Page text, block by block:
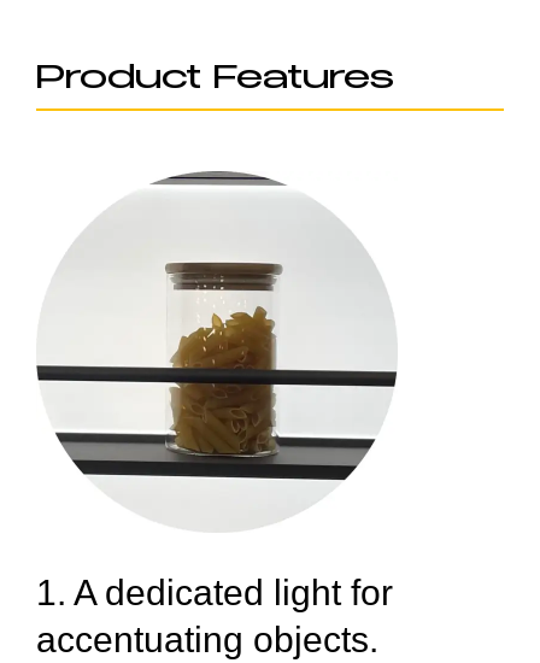
Product Features
1. A dedicated light for
accentuating objects.